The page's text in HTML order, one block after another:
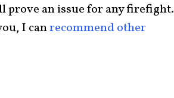
prove an issue for any firefight.
I canrecommend other